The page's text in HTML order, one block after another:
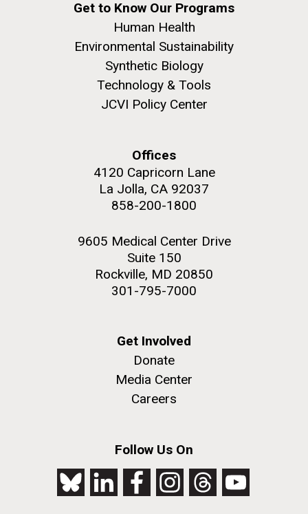
Get to Know Our Programs
Human Health
Environmental Sustainability
Synthetic Biology
Technology & Tools
JCVI Policy Center
Offices
4120 Capricorn Lane
La Jolla, CA 92037
858-200-1800
9605 Medical Center Drive
Suite 150
Rockville, MD 20850
301-795-7000
Get Involved
Donate
Media Center
Careers
Follow Us On